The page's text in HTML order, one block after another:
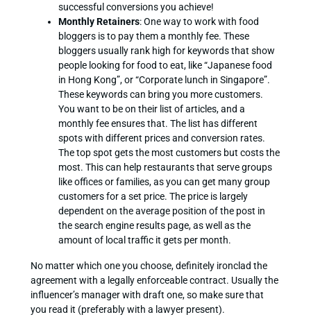
successful conversions you achieve!
Monthly Retainers: One way to work with food
bloggers is to pay them a monthly fee. These
bloggers usually rank high for keywords that show
people looking for food to eat, like “Japanese food
in Hong Kong”, or “Corporate lunch in Singapore”.
These keywords can bring you more customers.
You want to be on their list of articles, and a
monthly fee ensures that. The list has different
spots with different prices and conversion rates.
The top spot gets the most customers but costs the
most. This can help restaurants that serve groups
like offices or families, as you can get many group
customers for a set price. The price is largely
dependent on the average position of the post in
the search engine results page, as well as the
amount of local traffic it gets per month.
No matter which one you choose, definitely ironclad the
agreement with a legally enforceable contract. Usually the
influencer’s manager with draft one, so make sure that
you read it (preferably with a lawyer present).